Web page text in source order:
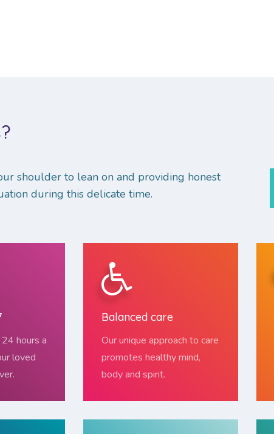
shoulder to lean on and providing honest
during this delicate time.
hours a
loved
Balanced care
Our unique approach to care
promotes healthy mind,
body and spirit.